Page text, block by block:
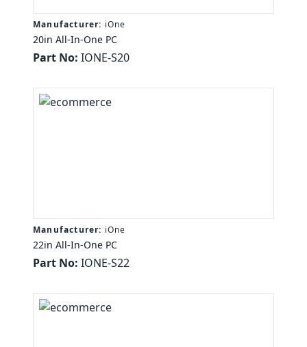
Manufacturer: iOne
20in All-In-One PC
Part No: IONE-S20
Manufacturer: iOne
22in All-In-One PC
Part No: IONE-S22